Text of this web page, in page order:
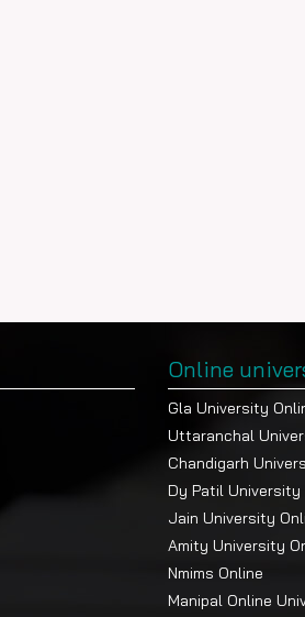
Online
Gla University
Uttaranchal
Chandigarh
Dy Patil University
Jain University
Amity University
Nmims Online
Manipal Online